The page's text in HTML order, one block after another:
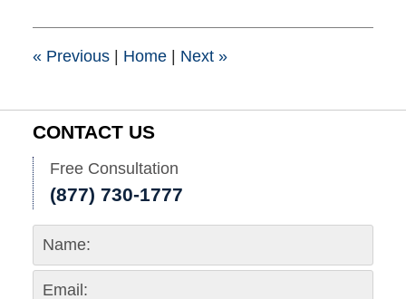
4:11
«Previous Home Next »
CONTACT US
Free Consultation
(877) 730-1777